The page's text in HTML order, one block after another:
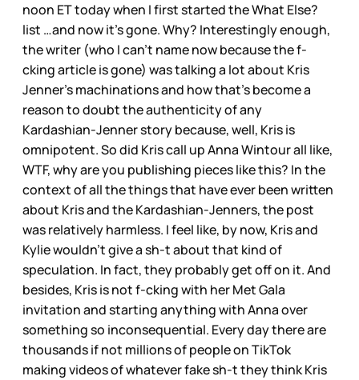
noon ET today when I first started the What Else?
list …and now it’s gone. Why? Interestingly enough,
the writer (who I can’t name now because the f-
cking article is gone) was talking a lot about Kris
Jenner’s machinations and how that’s become a
reason to doubt the authenticity of any
Kardashian-Jenner story because, well, Kris is
omnipotent. So did Kris call up Anna Wintour all like,
WTF, why are you publishing pieces like this? In the
context of all the things that have ever been written
about Kris and the Kardashian-Jenners, the post
was relatively harmless. I feel like, by now, Kris and
Kylie wouldn’t give a sh-t about that kind of
speculation. In fact, they probably get off on it. And
besides, Kris is not f-cking with her Met Gala
invitation and starting anything with Anna over
something so inconsequential. Every day there are
thousands if not millions of people on TikTok
making videos of whatever fake sh-t they think Kris